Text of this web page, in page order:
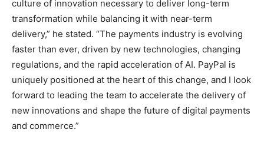
culture of innovation necessary to deliver long-term
transformation while balancing it with near-term
delivery,” he stated. “The payments industry is evolving
faster than ever, driven by new technologies, changing
regulations, and the rapid acceleration of AI. PayPal is
uniquely positioned at the heart of this change, and I look
forward to leading the team to accelerate the delivery of
new innovations and shape the future of digital payments
and commerce.”